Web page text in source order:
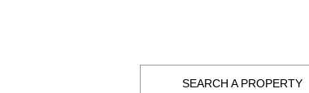
SEARCH A PROPERTY